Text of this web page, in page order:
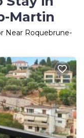
Martin
Near Roquebrune-